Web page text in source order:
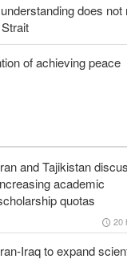
does not
of achieving peace
and Tajikistan
academic
quotas
20
Iraq to expand